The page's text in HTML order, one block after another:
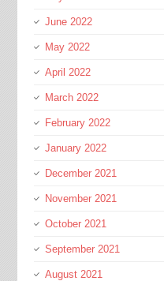
June 2022
May 2022
April 2022
March 2022
February 2022
January 2022
December 2021
November 2021
October 2021
September 2021
August 2021